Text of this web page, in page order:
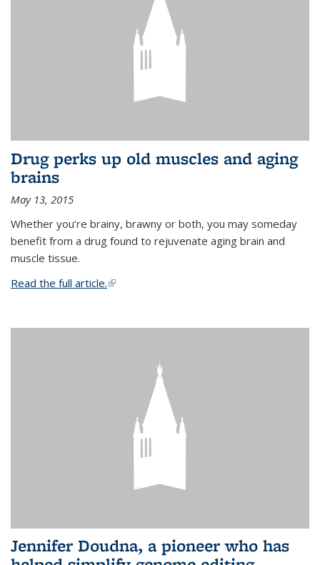
Drug perks up old muscles and aging
brains
May 13, 2015
Whether you’re brainy, brawny or both, you may someday
benefit from a drug found to rejuvenate aging brain and
muscle tissue.
Read the full article.(link is external)
Jennifer Doudna, a pioneer who has